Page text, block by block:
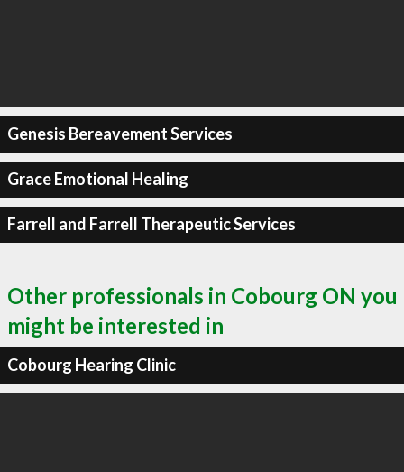
Genesis Bereavement Services
Grace Emotional Healing
Farrell and Farrell Therapeutic Services
Other professionals in Cobourg ON you
might be interested in
Cobourg Hearing Clinic